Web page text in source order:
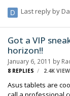
and scan. It has
Last reply by
Got a VIP
horizon!!
January 6, 2011 by
8 REPLIES 2.4K
Asus tablets are